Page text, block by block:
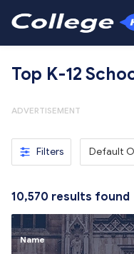
Top K-12
ADVERTISEMENT
Filters Default
10,570 results found
Name